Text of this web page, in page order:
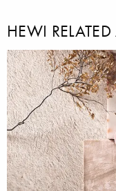
HEWI RELATED